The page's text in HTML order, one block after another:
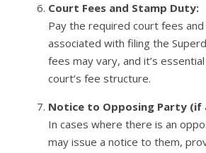
Court Fees and Stamp Duty:
Pay the required court fees
associated with filing the
fees may vary, and it’s
court’s fee structure.
Notice to Opposing Party (if
In cases where there is an
may issue a notice to them,